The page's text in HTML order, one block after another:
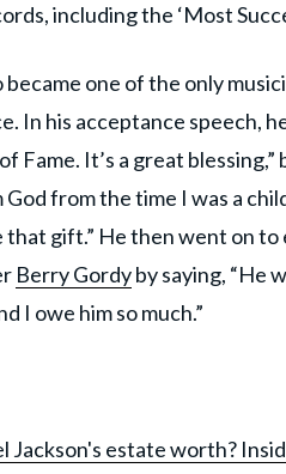
including the ‘Most
became one of the only
In his acceptance speech,
Fame. It’s a great
from the time I was a
that gift.” He then went on
Berry Gordyby saying, “He
I owe him so much.”
Jackson's estate worth?